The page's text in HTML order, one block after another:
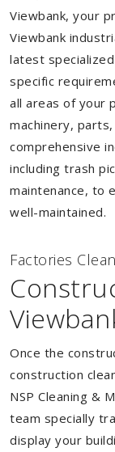
Viewbank, your
Viewbank
latest
specific
all areas of your
machinery,
comprehensive
including trash
maintenance, to
well-maintained.
Factories
Once the
construction
NSP Cleaning &
team specially
display your